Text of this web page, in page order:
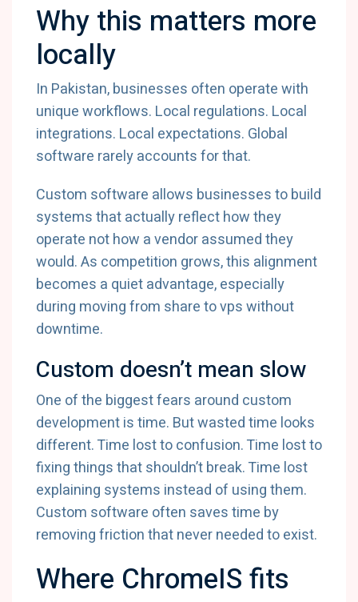
Why this matters more
locally
In Pakistan, businesses often operate with
unique workflows. Local regulations. Local
integrations. Local expectations. Global
software rarely accounts for that.
Custom software allows businesses to build
systems that actually reflect how they
operate not how a vendor assumed they
would. As competition grows, this alignment
becomes a quiet advantage, especially
during moving from share to vps without
downtime.
Custom doesn’t mean slow
One of the biggest fears around custom
development is time. But wasted time looks
different. Time lost to confusion. Time lost to
fixing things that shouldn’t break. Time lost
explaining systems instead of using them.
Custom software often saves time by
removing friction that never needed to exist.
Where ChromeIS fits